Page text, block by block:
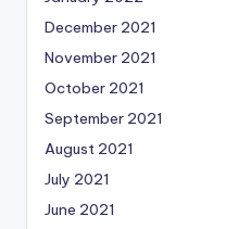
December 2021
November 2021
October 2021
September 2021
August 2021
July 2021
June 2021